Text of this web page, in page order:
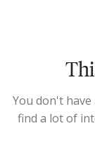
You don't
find a lot of